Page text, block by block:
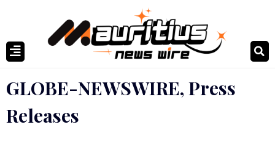
GLOBE-NEWSWIRE, Press
Releases